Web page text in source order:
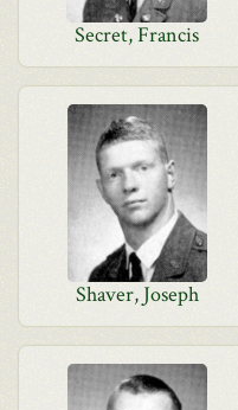
Secret, Francis
Shaver, Joseph